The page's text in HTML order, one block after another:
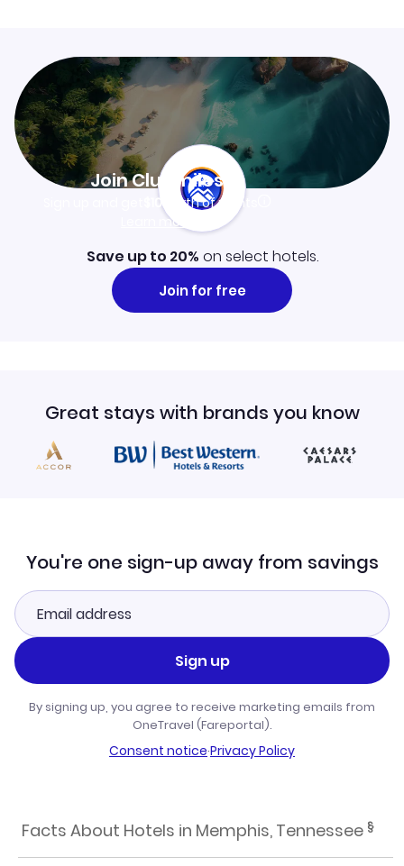
Join Clubmiles
$10worth of points
Learn more
Save up to 20% on select hotels.
Join for free
Great stays with brands you know
You're one sign-up away from savings
Sign up
By signing up, you agree to receive marketing emails from
OneTravel (Fareportal).
Consent notice·Privacy Policy
Facts About Hotels in Memphis, Tennessee §